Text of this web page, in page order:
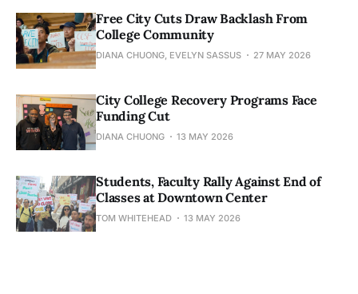
Free City Cuts Draw Backlash From
College Community
DIANA CHUONG, EVELYN SASSUS 27 MAY 2026
City College Recovery Programs Face
Funding Cut
DIANA CHUONG 13 MAY 2026
Students, Faculty Rally Against End of
Classes at Downtown Center
TOM WHITEHEAD 13 MAY 2026